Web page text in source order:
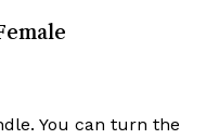
You can turn the